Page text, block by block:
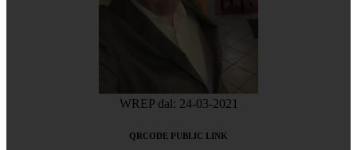
WREP dal: 24-03-2021
QRCODE PUBLIC LINK